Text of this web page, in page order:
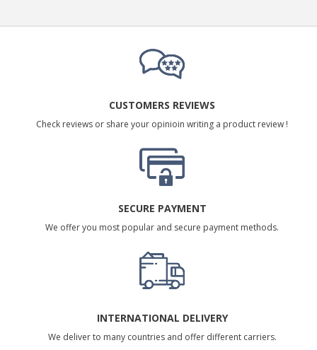
CUSTOMERS REVIEWS
Check reviews or share your opinioin writing a product review !
SECURE PAYMENT
We offer you most popular and secure payment methods.
INTERNATIONAL DELIVERY
We deliver to many countries and offer different carriers.